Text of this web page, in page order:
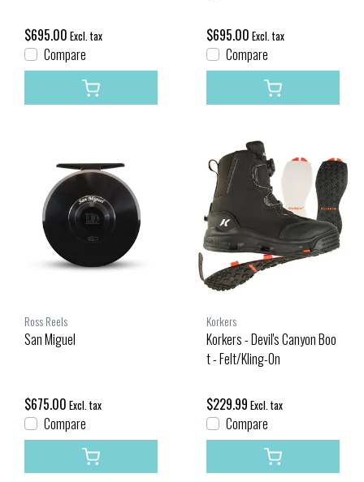
$695.00 Excl. tax
Compare
$695.00 Excl. tax
Compare
Ross Reels
San Miguel
$675.00 Excl. tax
Compare
Korkers
Korkers - Devil's Canyon Boo
t - Felt/Kling-On
$229.99 Excl. tax
Compare